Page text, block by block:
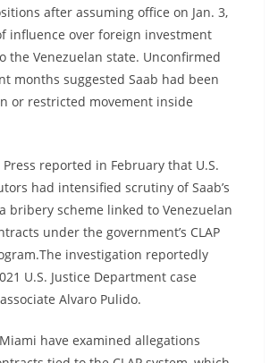
after assuming office on Jan. 3,
influence over foreign investment
the Venezuelan state. Unconfirmed
months suggested Saab had been
or restricted movement inside
Press reported in February that U.S.
had intensified scrutiny of Saab’s
bribery scheme linked to Venezuelan
under the government’s CLAP
investigation reportedly
U.S. Justice Department case
Alvaro Pulido.
have examined allegations